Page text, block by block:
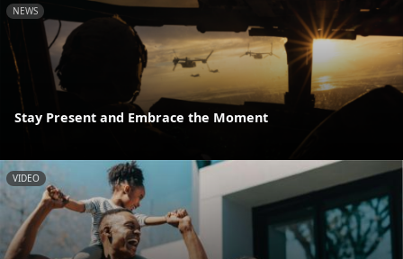
NEWS
Stay Present and Embrace the Moment
VIDEO